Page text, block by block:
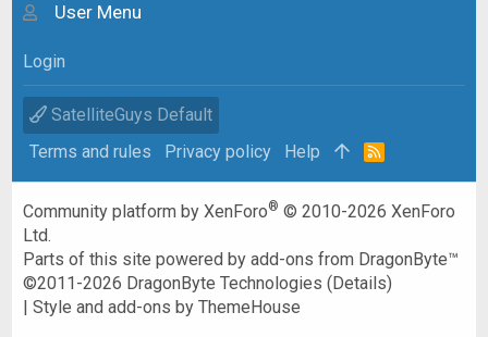
User Menu
Login
SatelliteGuys Default
Terms and rules
Privacy policy Help
R
Community platform by XenForo® © 2010-2026 XenForo
Ltd.
Parts of this site powered byadd-ons from DragonByte™
©2011-2026 DragonByte Technologies (Details)
|Style and add-ons by ThemeHouse